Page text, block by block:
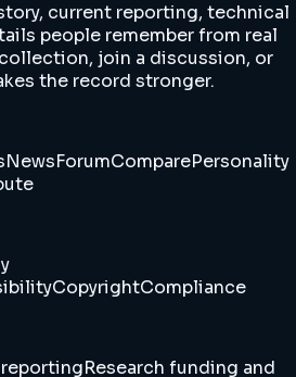
current reporting, technical
people remember from real
join a discussion, or
the record stronger.
NewsForumComparePersonality
CopyrightCompliance
Research funding and